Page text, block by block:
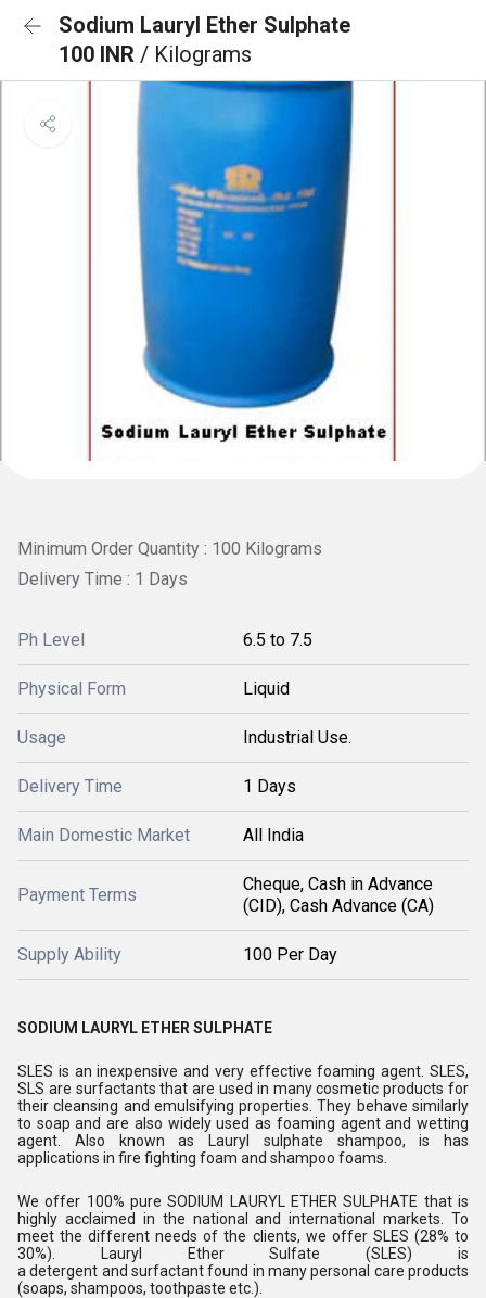
Sodium Lauryl Ether Sulphate
100 INR / Kilograms
Minimum Order Quantity : 100 Kilograms
Delivery Time : 1 Days
Ph Level 6.5 to 7.5
Physical Form Liquid
Usage Industrial Use.
Delivery Time 1 Days
Main Domestic Market All India
Payment Terms
Cheque, Cash in Advance
(CID), Cash Advance (CA)
Supply Ability 100 Per Day
SODIUM LAURYL ETHER SULPHATE
SLES is an inexpensive and very effective foaming agent. SLES,
SLS are surfactants that are used in many cosmetic products for
their cleansing and emulsifying properties. They behave similarly
to soap and are also widely used as foaming agent and wetting
agent. Also known as Lauryl sulphate shampoo, is has
applications in fire fighting foam and shampoo foams.
We offer 100% pure SODIUM LAURYL ETHER SULPHATE that is
highly acclaimed in the national and international markets. To
meet the different needs of the clients, we offer SLES (28% to
30%). Lauryl Ether Sulfate (SLES) is
a detergent and surfactant found in many personal care products
(soaps, shampoos, toothpaste etc.).